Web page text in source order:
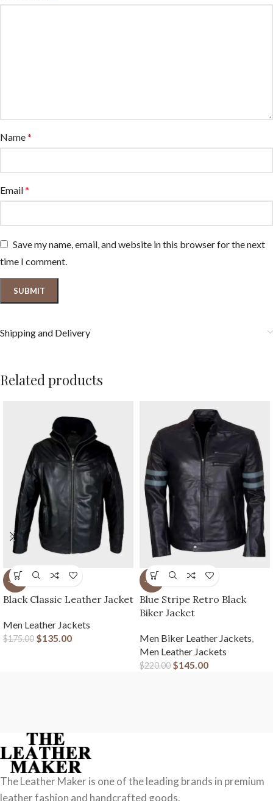
Name*
Email*
Save my name, email, and website in this browser for the next
time I comment.
Shipping and Delivery
Related products
-23%
Black Classic Leather Jacket
Men Leather Jackets
$175.00 $135.00
-34%
Blue Stripe Retro Black
Biker Jacket
Men Biker Leather Jackets
Men Leather Jackets
$220.00 $145.00
The Leather Maker is one of the leading brands in premium
leather fashion and handcrafted goods.